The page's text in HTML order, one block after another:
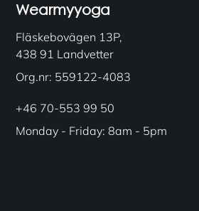
Wearmyyoga
Fläskebovägen 13P,
438 91 Landvetter
Org.nr: 559122-4083
+46 70-553 99 50
Monday - Friday: 8am - 5pm